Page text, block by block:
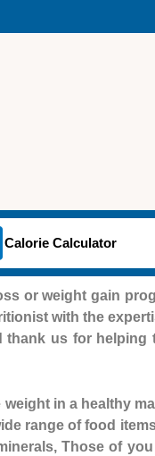
Calorie Calculator
or weight gain
with the
thank us for helping
in a healthy
range of food
Those of